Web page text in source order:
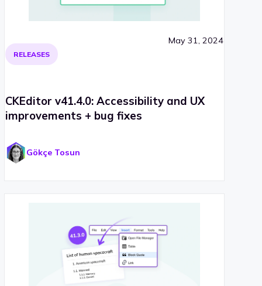
RELEASES
May 31, 2024
CKEditor v41.4.0: Accessibility and UX
improvements + bug fixes
Gökçe Tosun